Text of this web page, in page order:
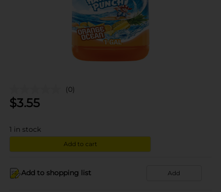
(0)
$3.55
1 in stock
Add to cart
Add to shopping list Add